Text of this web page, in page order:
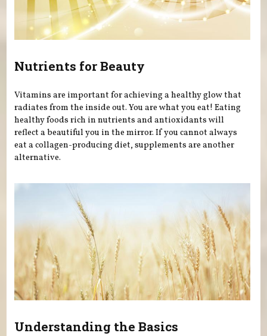
Nutrients for Beauty
Vitamins are important for achieving a healthy glow that
radiates from the inside out. You are what you eat! Eating
healthy foods rich in nutrients and antioxidants will
reflect a beautiful you in the mirror. If you cannot always
eat a collagen-producing diet, supplements are another
alternative.
Understanding the Basics